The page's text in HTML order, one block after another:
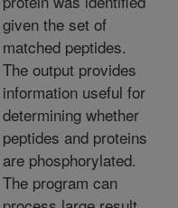
given the set of
matched peptides.
The output provides
information useful for
determining whether
peptides and proteins
are phosphorylated.
The program can